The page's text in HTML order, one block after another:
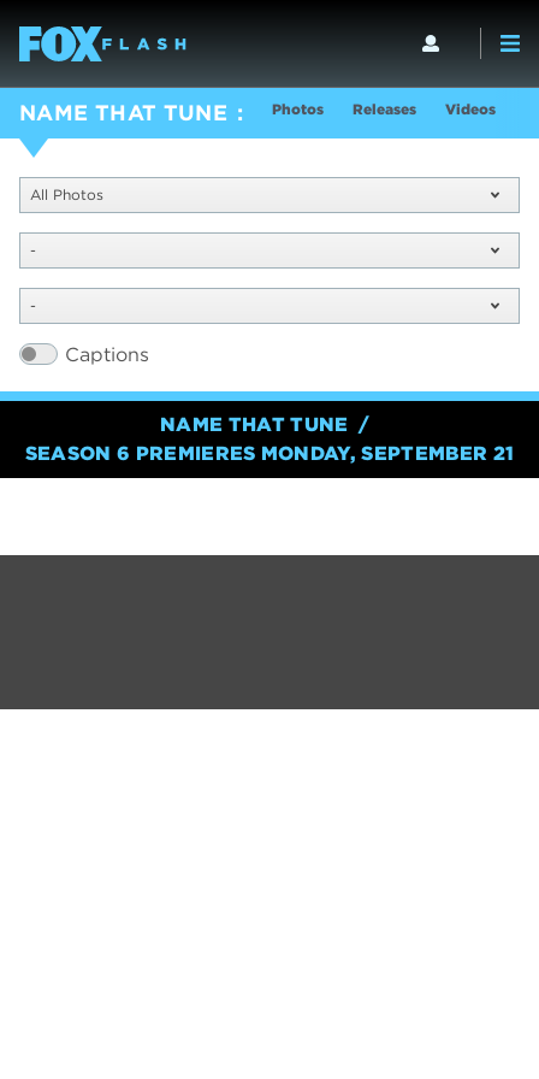
NAME THAT TUNE Photos Releases Videos
All Photos
-
-
Captions
NAME THAT TUNE
SEASON 6 PREMIERES MONDAY, SEPTEMBER 21